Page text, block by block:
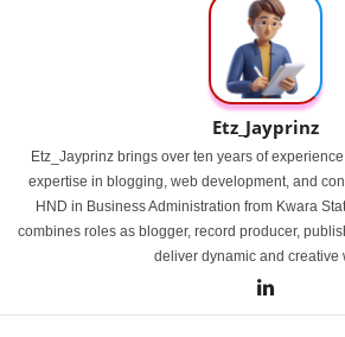
Etz_Jayprinz
Etz_Jayprinz brings over ten years of
expertise in blogging, web development, and
HND in Business Administration from Kwara
combines roles as blogger, record producer,
deliver dynamic and creative